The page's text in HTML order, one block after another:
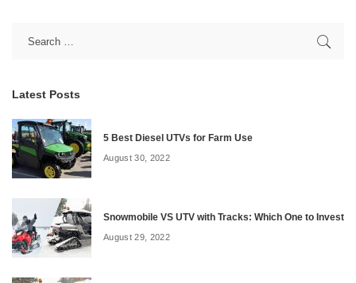
Latest Posts
5 Best Diesel UTVs for Farm Use
August 30, 2022
Snowmobile VS UTV with Tracks: Which One to Invest
August 29, 2022